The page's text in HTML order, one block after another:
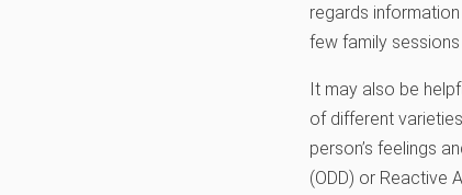
regards
few family
It may also be
of different
person’s feelings
(ODD) or Reactive